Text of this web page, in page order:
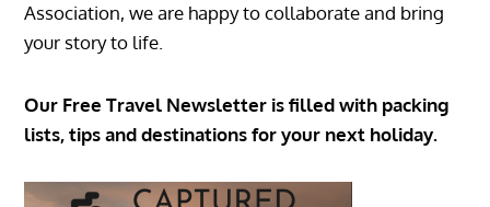
Association, we are happy to collaborate and bring
your story to life.
Our Free Travel Newsletter is filled with packing
lists, tips and destinations for your next holiday.